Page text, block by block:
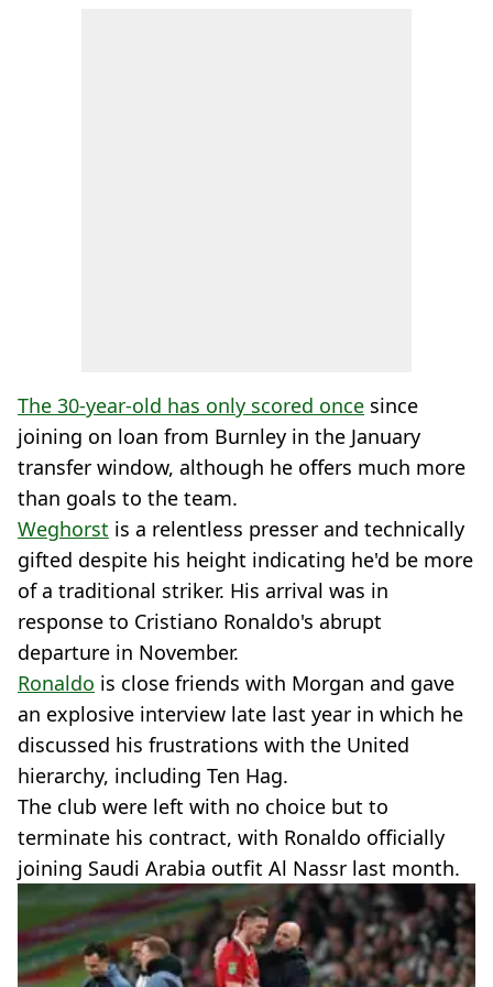
The 30-year-old has only scored once since
joining on loan from Burnley in the January
transfer window, although he offers much more
than goals to the team.
Weghorst is a relentless presser and technically
gifted despite his height indicating he'd be more
of a traditional striker. His arrival was in
response to Cristiano Ronaldo's abrupt
departure in November.
Ronaldo is close friends with Morgan and gave
an explosive interview late last year in which he
discussed his frustrations with the United
hierarchy, including Ten Hag.
The club were left with no choice but to
terminate his contract, with Ronaldo officially
joining Saudi Arabia outfit Al Nassr last month.